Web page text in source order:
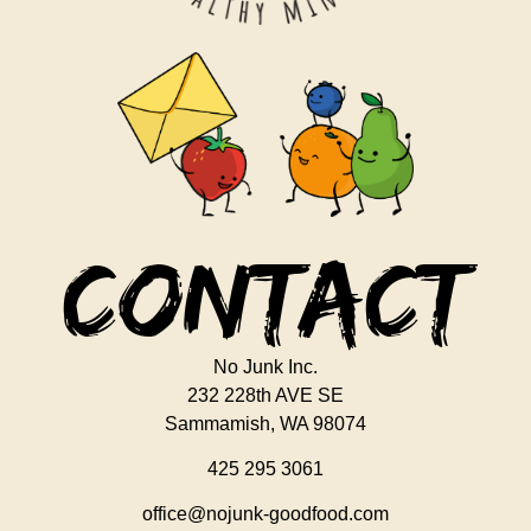
Contact
No Junk Inc.
232 228th AVE SE
Sammamish, WA 98074
425 295 3061
office@nojunk-goodfood.com